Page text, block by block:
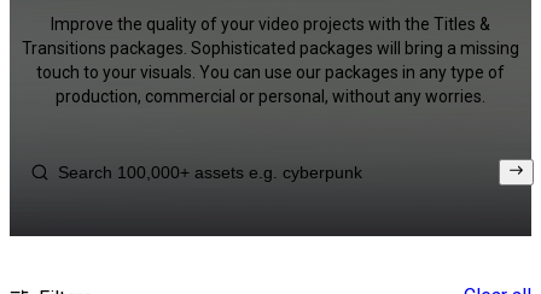
Improve the quality of your video projects with the Titles &
Transitions packages. Sophisticated packages will bring a missing
touch to your visuals. You can use our packages in any type of
production, commercial or personal, without any worries.